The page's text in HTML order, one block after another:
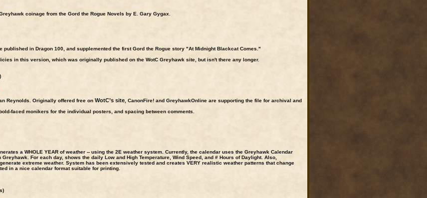
coinage from the Gord the Rogue Novels by E. Gary Gygax.
in Dragon 100, and supplemented the first Gord the Rogue story "At Midnight Blackcat Comes."
in this version, which was originally published on the WotC Greyhawk site, but isn't there any longer.
Reynolds. Originally offered free on WotC’s site, CanonFire! and GreyhawkOnline are supporting the file for archival and
faced monikers for the individual posters, and spacing between comments.
a WHOLE YEAR of weather -- using the 2E weather system. Currently, the calendar uses the Greyhawk Calendar
For each day, shows the daily Low and High Temperature, Wind Speed, and # Hours of Daylight. Also,
extreme weather. System has been extensively tested and creates VERY realistic weather patterns that change
in a nice calendar format suitable for printing.